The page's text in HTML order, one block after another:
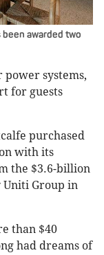
awarded two
systems,
for guests
purchased
with its
the $3.6-billion
Uniti Group in
than $40
had dreams of